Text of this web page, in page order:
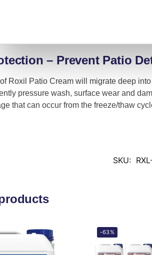
application the paving will have returned
will occur on the patio or paving
– Prevent Patio
Roxil Patio Cream will migrate deep
pressure wash, surface wear and
that can occur from the freeze/thaw
SKU:
-63%